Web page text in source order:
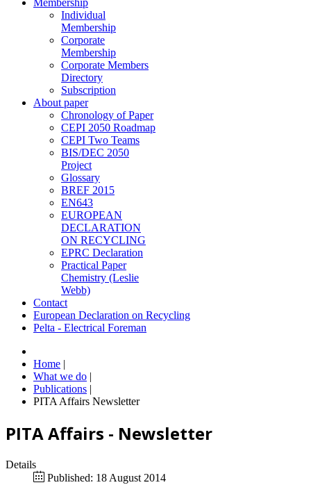
Membership
Individual
Membership
Corporate
Membership
Corporate Members
Directory
Subscription
About paper
Chronology of Paper
CEPI 2050 Roadmap
CEPI Two Teams
BIS/DEC 2050
Project
Glossary
BREF 2015
EN643
EUROPEAN
DECLARATION
ON RECYCLING
EPRC Declaration
Practical Paper
Chemistry (Leslie
Webb)
Contact
European Declaration on Recycling
Pelta - Electrical Foreman
Home |
What we do |
Publications |
PITA Affairs Newsletter
PITA Affairs - Newsletter
Details
Published: 18 August 2014